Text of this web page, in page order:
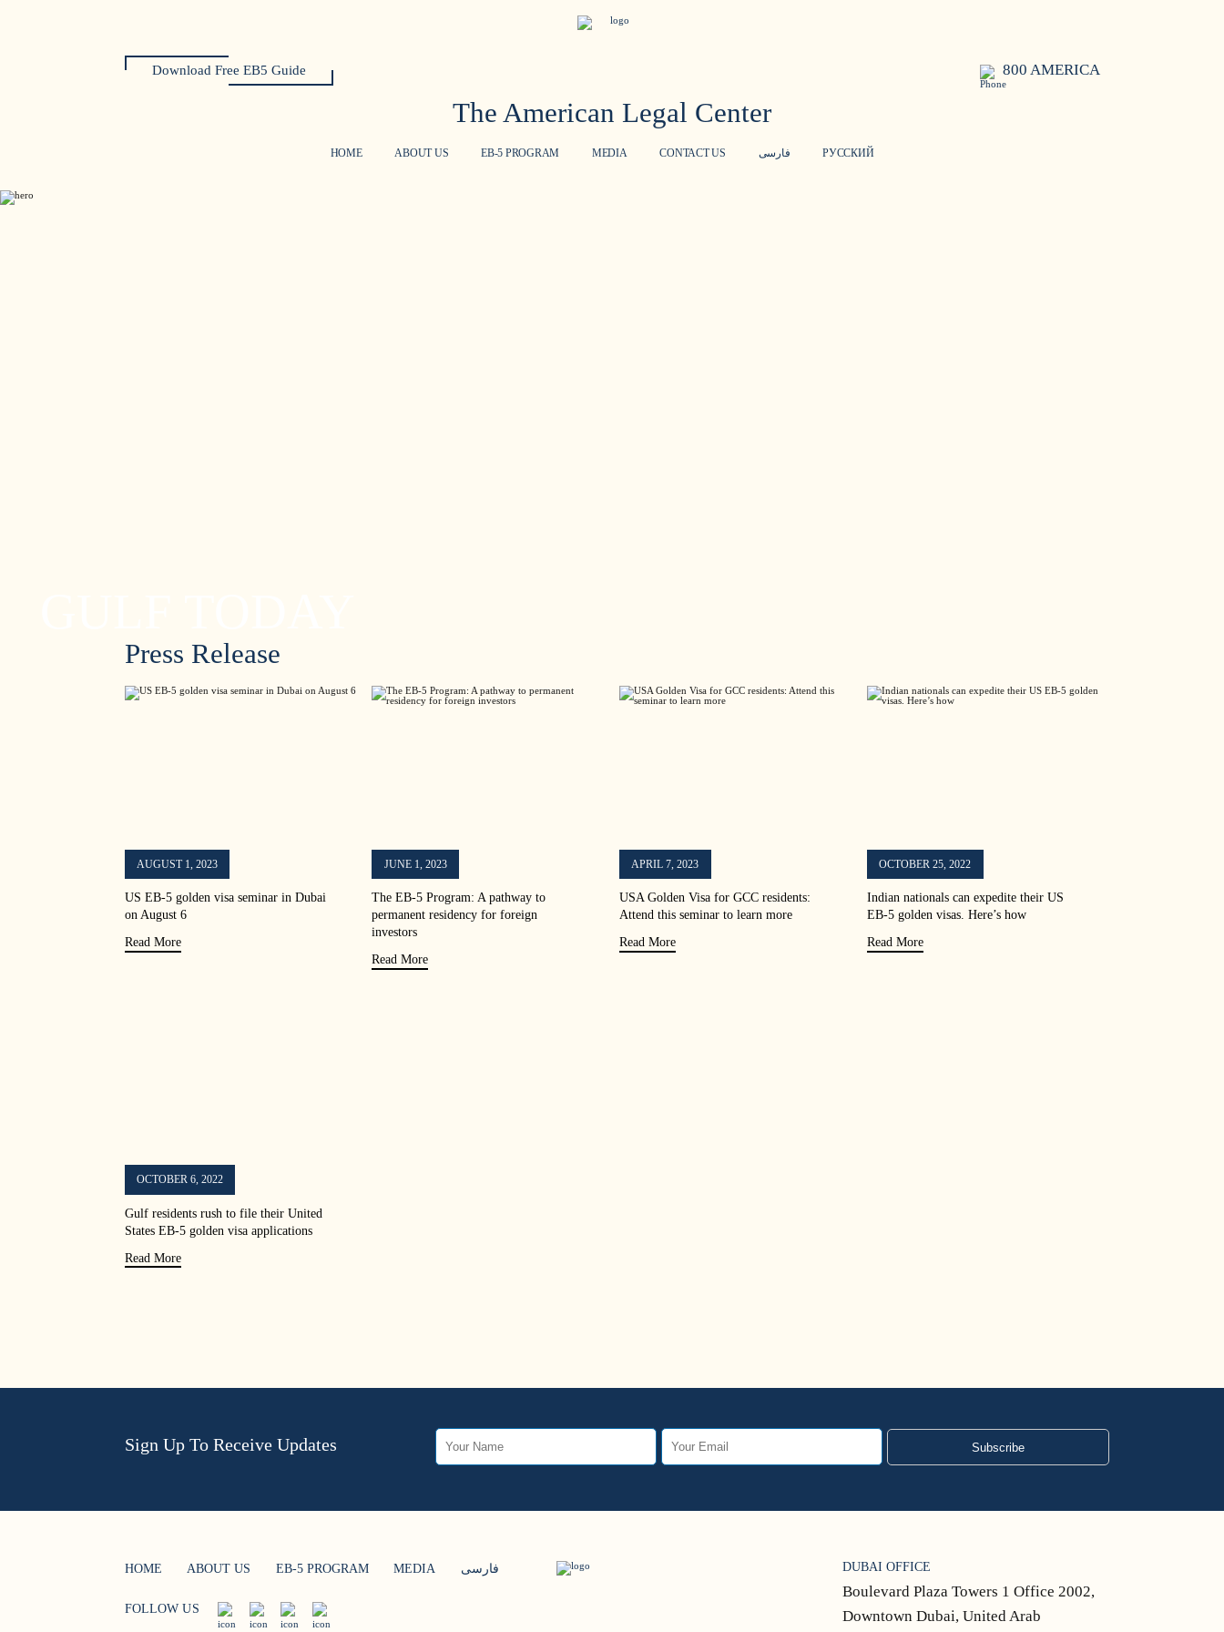
The American Legal Center
HOME ABOUT US EB-5 PROGRAM MEDIA CONTACT US فارسی РУССКИЙ
Download Free EB5 Guide 800 AMERICA
Press Release
AUGUST 1, 2023
US EB-5 golden visa seminar in Dubai
on August 6
Read More
JUNE 1, 2023
The EB-5 Program: A pathway to
permanent residency for foreign
investors
Read More
APRIL 7, 2023
USA Golden Visa for GCC residents:
Attend this seminar to learn more
Read More
OCTOBER 25, 2022
Indian nationals can expedite their US
EB-5 golden visas. Here’s how
Read More
OCTOBER 6, 2022
Gulf residents rush to file their United
States EB-5 golden visa applications
Read More
Sign Up To Receive Updates Subscribe
HOME ABOUT US EB-5 PROGRAM MEDIA فارسی
FOLLOW US
DUBAI OFFICE
Boulevard Plaza Towers 1 Office 2002,
Downtown Dubai, United Arab